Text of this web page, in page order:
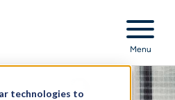
technologies to
Menu